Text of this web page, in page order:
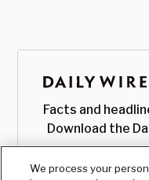
Facts and
Download the
We process your